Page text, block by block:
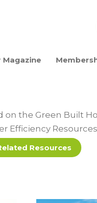
Magazine
on the Green Built
Efficiency
Resources